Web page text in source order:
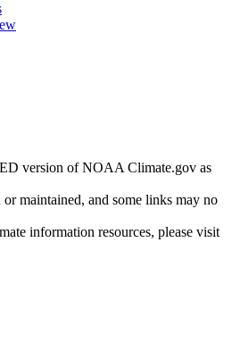
version of NOAA Climate.gov as
maintained, and some links may no
information resources, please visit